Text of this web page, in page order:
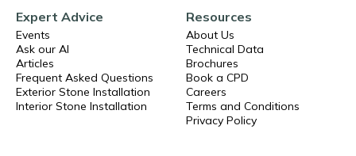
Expert Advice
Events
Ask our AI
Articles
Frequent Asked Questions
Exterior Stone Installation
Interior Stone Installation
Resources
About Us
Technical Data
Brochures
Book a CPD
Careers
Terms and Conditions
Privacy Policy